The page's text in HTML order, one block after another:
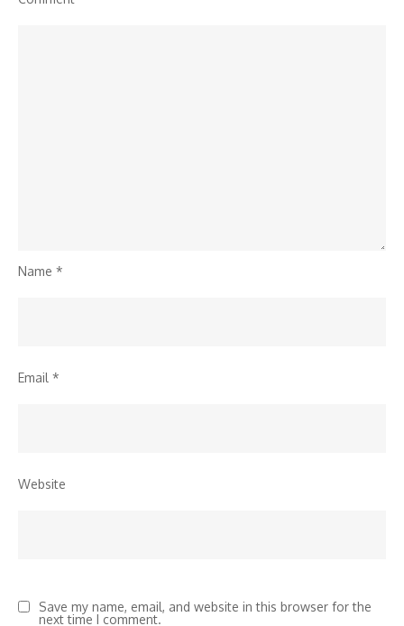
Name *
Email *
Website
Save my name, email, and website in this browser for the
next time I comment.